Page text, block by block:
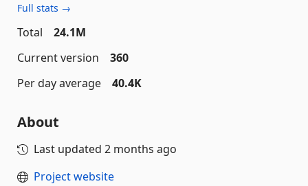
Full stats →
Total
24.1M
Current version
360
Per day average
40.4K
About
Last updated 2 months ago
Project website